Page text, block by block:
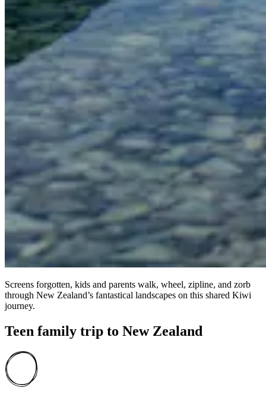
Screens forgotten, kids and parents walk, wheel, zipline, and zorb
through New Zealand’s fantastical landscapes on this shared Kiwi
journey.
Teen family trip to New Zealand